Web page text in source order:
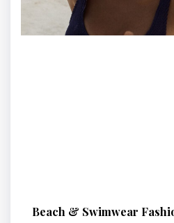
Beach & Swimwear